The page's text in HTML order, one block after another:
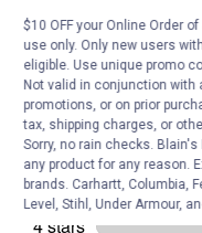
Customer
$10 OFF your Online Order
use only. Only new users
eligible. Use unique promo
Not valid in conjunction with
promotions, or on prior
tax, shipping charges, or
Sorry, no rain checks.
any product for any reason.
brands. Carhartt, Columbia,
Level, Stihl, Under Armour,